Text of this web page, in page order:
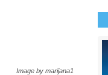
Image by marijana1